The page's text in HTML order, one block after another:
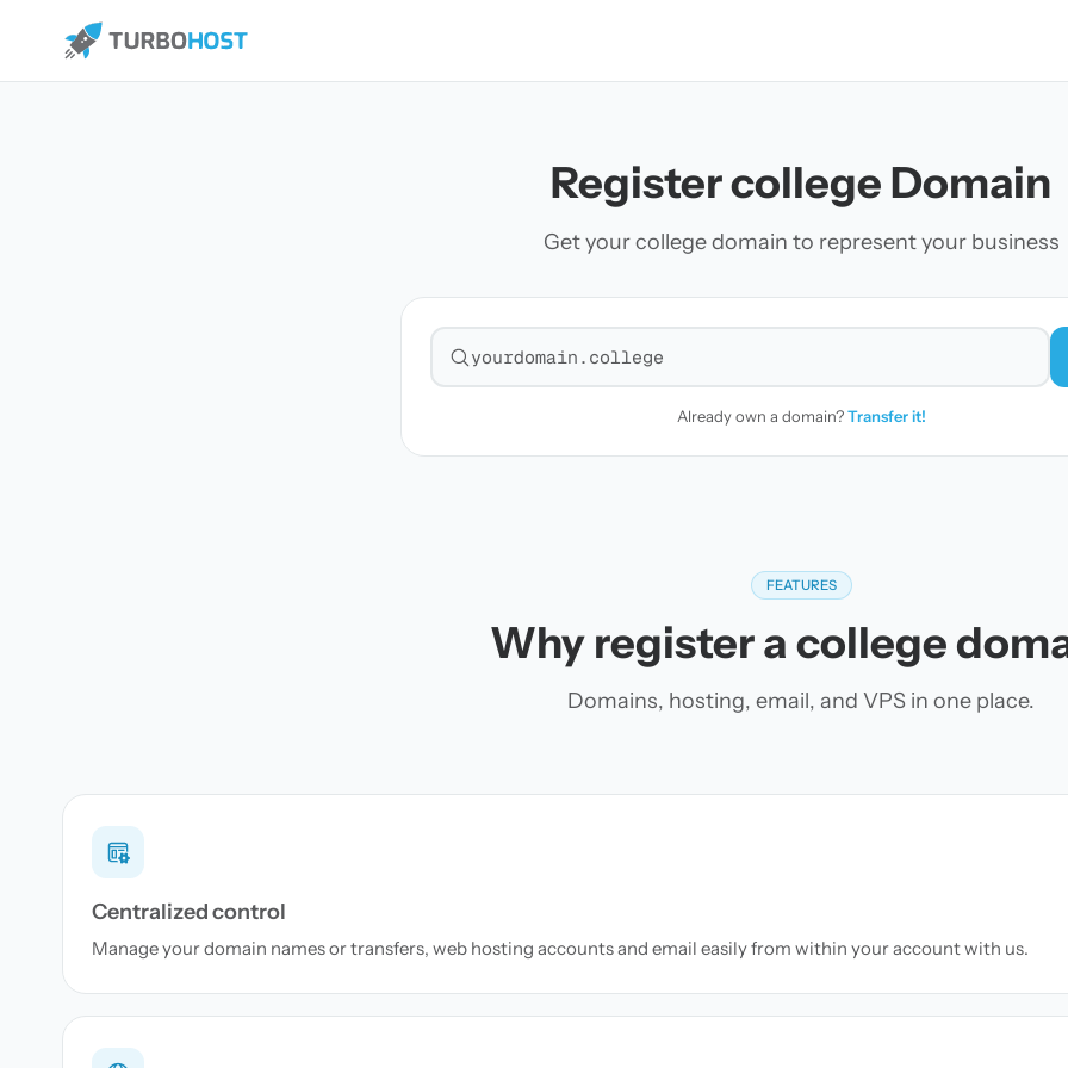
Register college Domain
Get your college domain to represent your business
Search for a domain
Already own a domain?Transfer it!
FEATURES
Why register a college
Domains, hosting, email, and VPS in one place.
Centralized control
Manage your domain names or transfers, web hosting accounts and email easily from within your account with us.